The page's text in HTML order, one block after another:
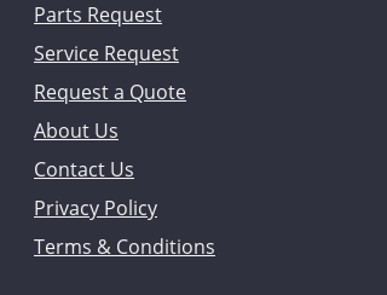
Parts Request
Service Request
Request a Quote
About Us
Contact Us
Privacy Policy
Terms & Conditions